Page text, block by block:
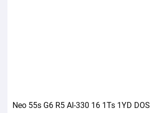
Neo 55s G6 R5 AI-330 16 1Ts 1YD DOS